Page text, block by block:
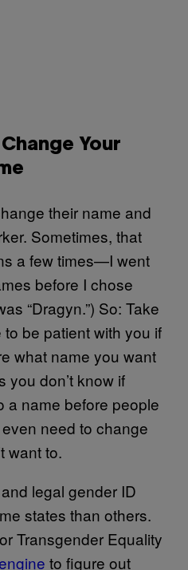
Your
their name and
Sometimes, that
a few times—I went
before I chose
“Dragyn.”) So: Take
be patient with you if
what name you want
you don’t know if
a name before people
need to change
want to.
legal gender ID
states than others.
Transgender Equality
to figure out